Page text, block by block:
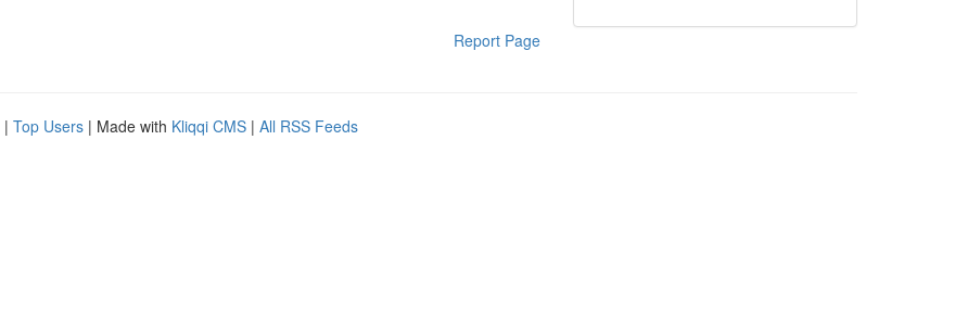
Report Page
| Top Users | Made with Kliqqi CMS | All RSS Feeds